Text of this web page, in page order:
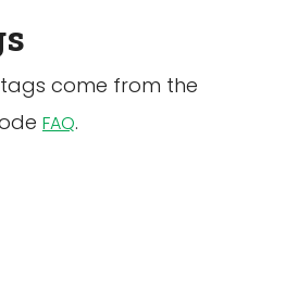
come from the
FAQ.